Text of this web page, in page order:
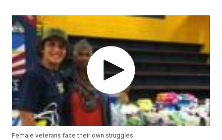
Female veterans face their own struggles